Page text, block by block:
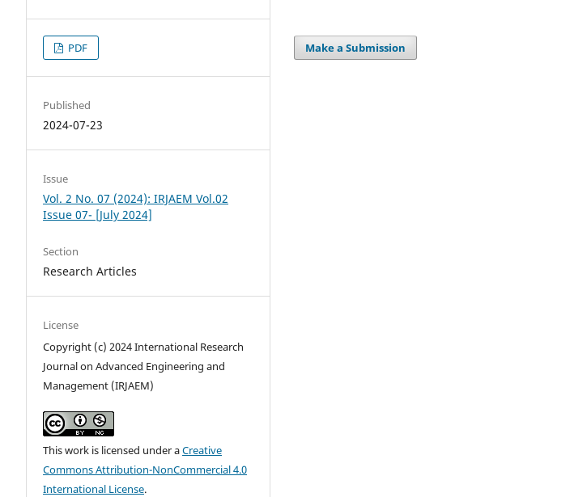
PDF
Published
2024-07-23
Issue
Vol. 2 No. 07 (2024): IRJAEM Vol.02
Issue 07- [July 2024]
Section
Research Articles
License
Copyright (c) 2024 International Research
Journal on Advanced Engineering and
Management (IRJAEM)
This work is licensed under aCreative
Commons Attribution-NonCommercial 4.0
International License.
Make a Submission